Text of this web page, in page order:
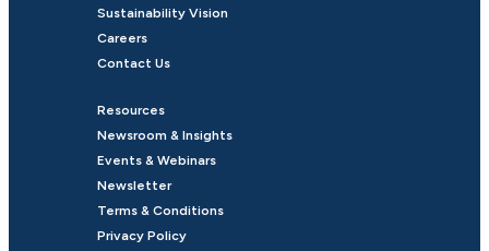
Sustainability Vision
Careers
Contact Us
Resources
Newsroom & Insights
Events & Webinars
Newsletter
Terms & Conditions
Privacy Policy